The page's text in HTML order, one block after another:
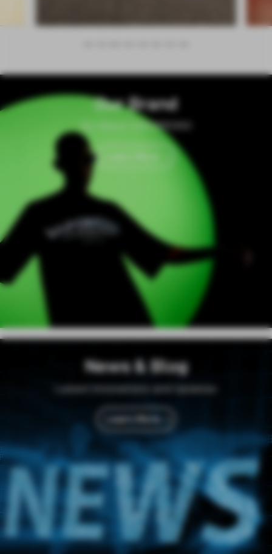
Our Brand
All About VAPORESSO
News & Blog
Latest Innovations and Updates
Learn More